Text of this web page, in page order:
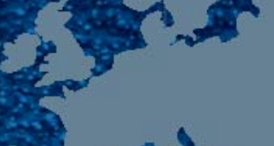
TITLE
ARTIST
105.9 The Region
English 24-Hour